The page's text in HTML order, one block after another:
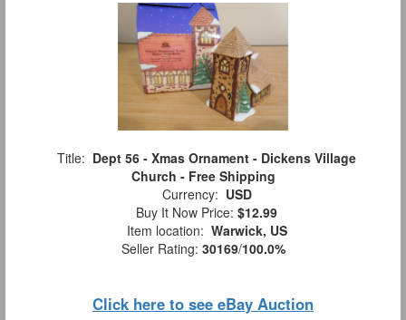
Title: Dept 56 - Xmas Ornament - Dickens Village
Church - Free Shipping
Currency: USD
Buy It Now Price: $12.99
Item location: Warwick, US
Seller Rating: 30169/100.0%
Click here to see eBay Auction